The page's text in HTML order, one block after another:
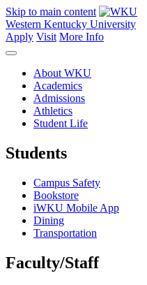
Skip to main content
Western Kentucky University
Apply Visit More Info
About WKU
Academics
Admissions
Athletics
Student Life
Students
Campus Safety
Bookstore
iWKU Mobile App
Dining
Transportation
Faculty/Staff